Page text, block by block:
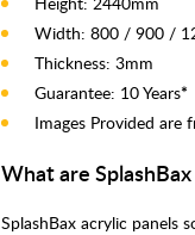
Width: 800 / 900 /
Thickness: 3mm
Guarantee: 10 Years*
Images Provided are
What are
SplashBax acrylic panels